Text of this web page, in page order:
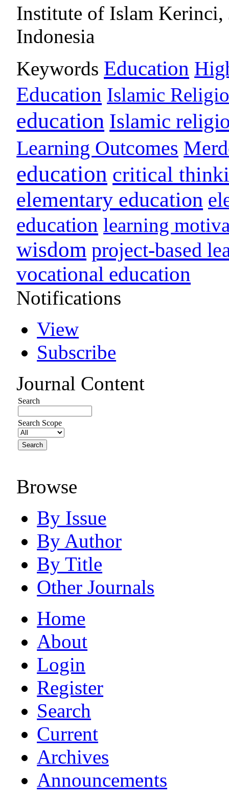
Institute of Islam Kerinci,
Indonesia
Keywords Education
Education Islamic
education Islamic
Learning Outcomes
education critical
elementary education
education learning
wisdom project-based
vocational education
Notifications
View
Subscribe
Journal Content
Search
Search Scope
Browse
By Issue
By Author
By Title
Other Journals
Home
About
Login
Register
Search
Current
Archives
Announcements